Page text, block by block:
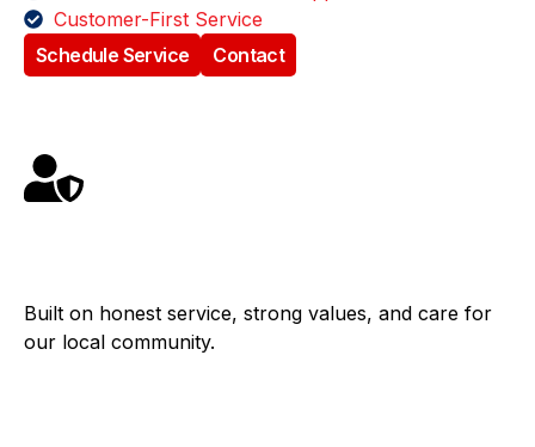
Customer-First Service
Schedule Service
Contact
Built on honest service, strong values, and care for
our local community.